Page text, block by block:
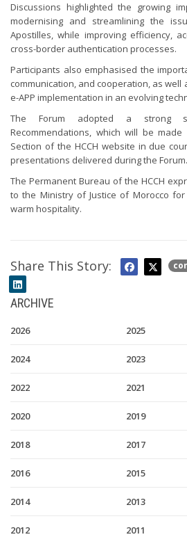
Discussions highlighted the growing
modernising and streamlining the
Apostilles, while improving efficiency,
cross-border authentication processes.
Participants also emphasised the
communication, and cooperation, as
e-APP implementation in an evolving
The Forum adopted a strong
Recommendations, which will be
Section of the HCCH website in due
presentations delivered during the Forum.
The Permanent Bureau of the HCCH
to the Ministry of Justice of Morocco
warm hospitality.
Share This Story:
ARCHIVE
2026 2025
2024 2023
2022 2021
2020 2019
2018 2017
2016 2015
2014 2013
2012 2011